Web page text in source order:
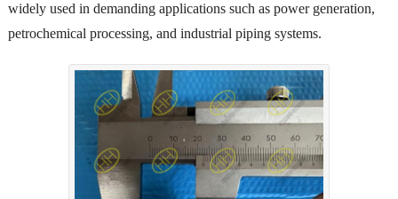
widely used in demanding applications such as power generation,
petrochemical processing, and industrial piping systems.